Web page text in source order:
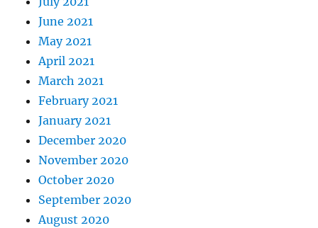
June 2021
May 2021
April 2021
March 2021
February 2021
January 2021
December 2020
November 2020
October 2020
September 2020
August 2020